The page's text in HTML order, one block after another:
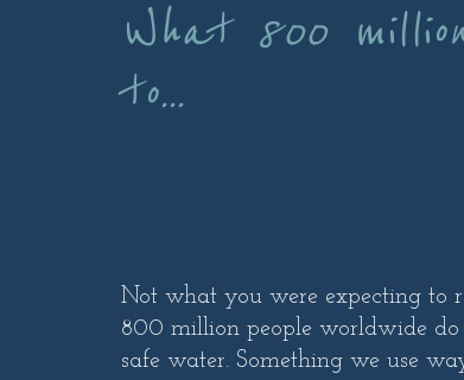
What 800
to...
Not what you were expecting to
800 million people worldwide do
safe water. Something we use